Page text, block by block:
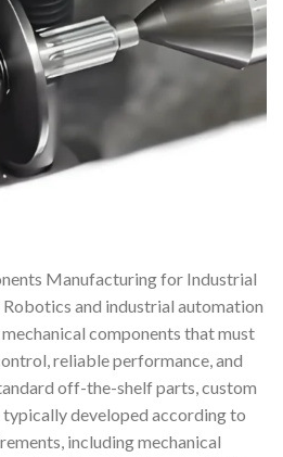
Manufacturing for Industrial
and industrial automation
components that must
reliable performance, and
off-the-shelf parts, custom
developed according to
including mechanical